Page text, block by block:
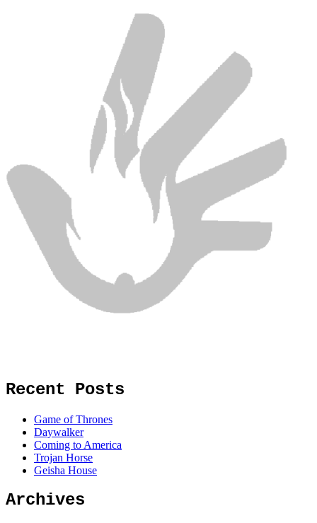
Recent Posts
Game of Thrones
Daywalker
Coming to America
Trojan Horse
Geisha House
Archives